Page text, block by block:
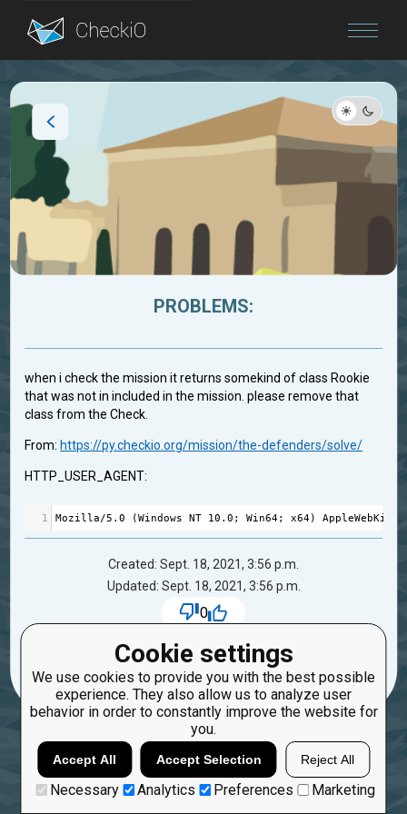
Blog
Cookie settings
We use cookies to provide you with the best possible
experience. They also allow us to analyze user
behavior in order to constantly improve the website for
you.
Accept All Accept Selection Reject All
Necessary Analytics Preferences Marketing
PROBLEMS:
when i check the mission it returns somekind of class Rookie
that was not in included in the mission. please remove that
class from the Check.
From: https://py.checkio.org/mission/the-defenders/solve/
HTTP_USER_AGENT:
1 Mozilla/5.0 (Windows NT 10.0 ; Win64; x64) AppleWebKit
Created: Sept. 18, 2021, 3:56 p.m.
Updated: Sept. 18, 2021, 3:56 p.m.
0
28 viktor.chyrkin